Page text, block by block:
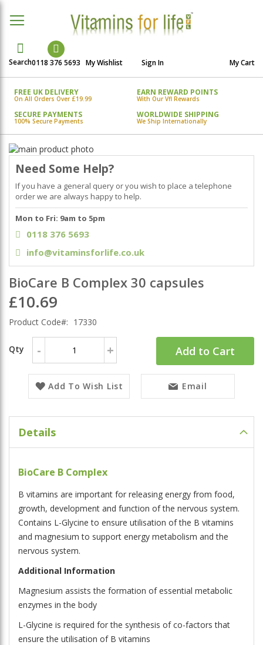
My Cart
Search0118 376 5693 My Wishlist Sign In
FREE UK DELIVERY
On All Orders Over £19.99
EARN REWARD POINTS
With Our Vfl Rewards
SECURE PAYMENTS
100% Secure Payments
WORLDWIDE SHIPPING
We Ship Internationally
Skip
the
end
of
the
images
gallery
the
beginning
of
the
images
Need Some Help?
If you have a general query or you wish to place a telephone
order we are always happy to help.
Mon to Fri: 9am to 5pm
0118 376 5693
info@vitaminsforlife.co.uk
BioCare B Complex 30 capsules
£10.69
Product Code 17330
Qty - + Add to Cart
Add To Wish List Email
Details
BioCare B Complex
B vitamins are important for releasing energy from food,
growth, development and function of the nervous system.
Contains L-Glycine to ensure utilisation of the B vitamins
and magnesium to support energy metabolism and the
nervous system.
Additional Information
Magnesium assists the formation of essential metabolic
enzymes in the body
L-Glycine is required for the synthesis of co-factors that
ensure the utilisation of B vitamins